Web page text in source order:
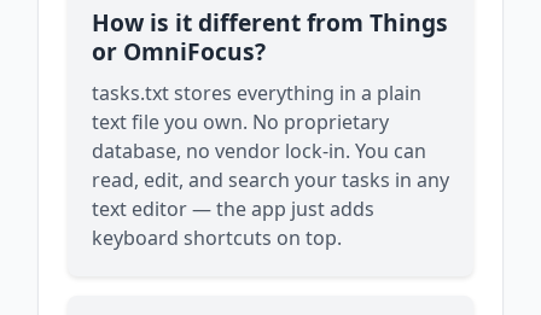
How is it different from Things
or OmniFocus?
tasks.txt stores everything in a plain
text file you own. No proprietary
database, no vendor lock-in. You can
read, edit, and search your tasks in any
text editor — the app just adds
keyboard shortcuts on top.